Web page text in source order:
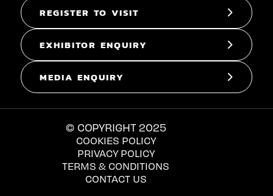
REGISTER TO VISIT
EXHIBITOR ENQUIRY
MEDIA ENQUIRY
© COPYRIGHT 2025
COOKIES POLICY
PRIVACY POLICY
TERMS & CONDITIONS
CONTACT US